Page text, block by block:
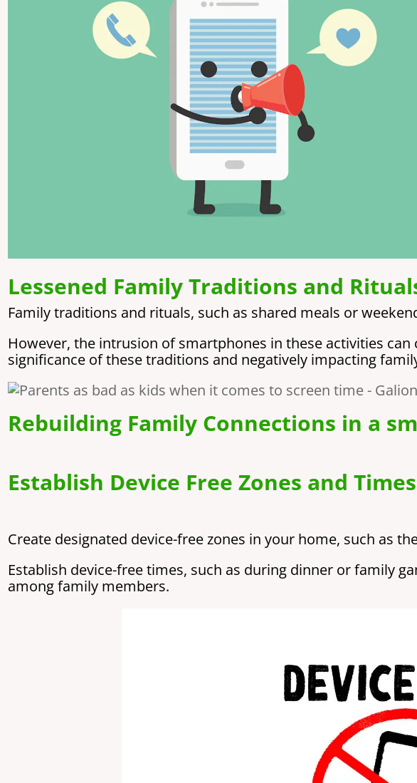
Lessened Family Traditions and
Family traditions and rituals, such as shared meals or
However, the intrusion of smartphones in these activities
significance of these traditions and negatively impacting
Rebuilding Family Connections in a
Establish Device Free Zones and Times
Create designated device-free zones in your home, such as
Establish device-free times, such as during dinner or family
among family members.